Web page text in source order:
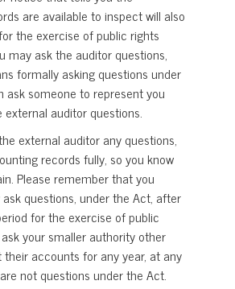
are available to inspect will also
the exercise of public rights
may ask the auditor questions,
formally asking questions under
ask someone to represent you
external auditor questions.
external auditor any questions,
records fully, so you know
Please remember that you
questions, under the Act, after
for the exercise of public
your smaller authority other
accounts for any year, at any
not questions under the Act.